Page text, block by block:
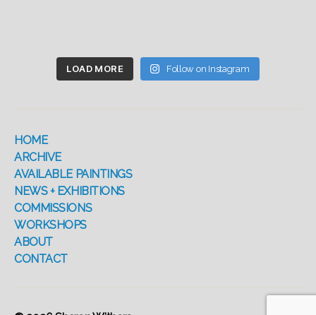
LOAD MORE Follow on Instagram
HOME
ARCHIVE
AVAILABLE PAINTINGS
NEWS + EXHIBITIONS
COMMISSIONS
WORKSHOPS
ABOUT
CONTACT